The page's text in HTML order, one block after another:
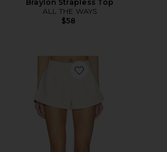
Braylon Strapless Top
ALL THE WAYS
$58
Favorite Braylon Short